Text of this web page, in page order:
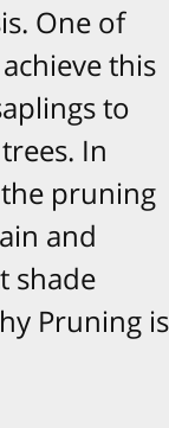
One of
this
to
In
the pruning
and
shade
Pruning is